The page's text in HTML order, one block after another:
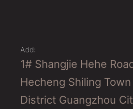
Add:
1# Shangjie Hehe
Hecheng Shiling
District Guangzhou